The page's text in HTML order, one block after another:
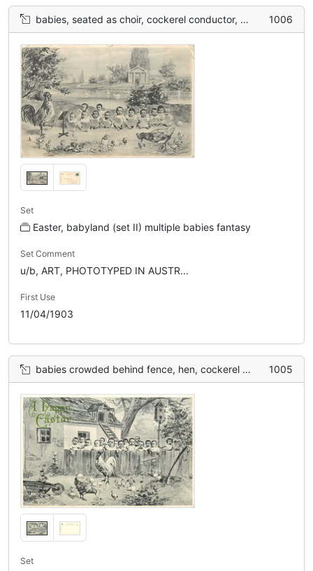
babies, seated as choir, cockerel conductor, chicks & hen lower front 1006
Set
Easter, babyland (set II) multiple babies fantasy
Set Comment
u/b, ART, PHOTOTYPED IN AUSTR...
First Use
11/04/1903
babies crowded behind fence, hen, cockerel & many chickens front 1005
Set